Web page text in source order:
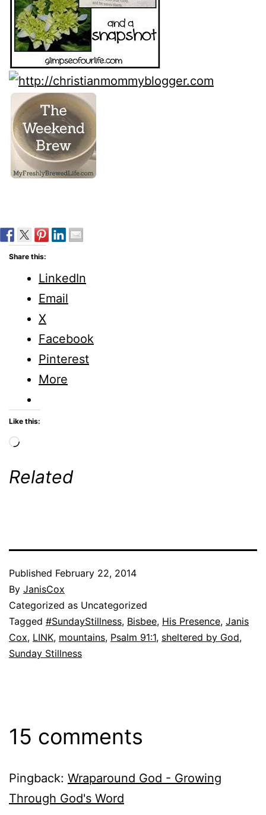
Share this:
LinkedIn
Email
X
Facebook
Pinterest
More
Like this:
Loading…
Related
Published February 22, 2014
By JanisCox
Categorized as Uncategorized
Tagged #SundayStillness, Bisbee, His Presence, Janis
Cox, LINK, mountains, Psalm 91:1, sheltered by God,
Sunday Stillness
15 comments
Pingback: Wraparound God - Growing
Through God's Word